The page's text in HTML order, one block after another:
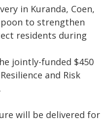
in Kuranda, Coen,
to strengthen
residents during
jointly-funded $450
and Risk
will be delivered for